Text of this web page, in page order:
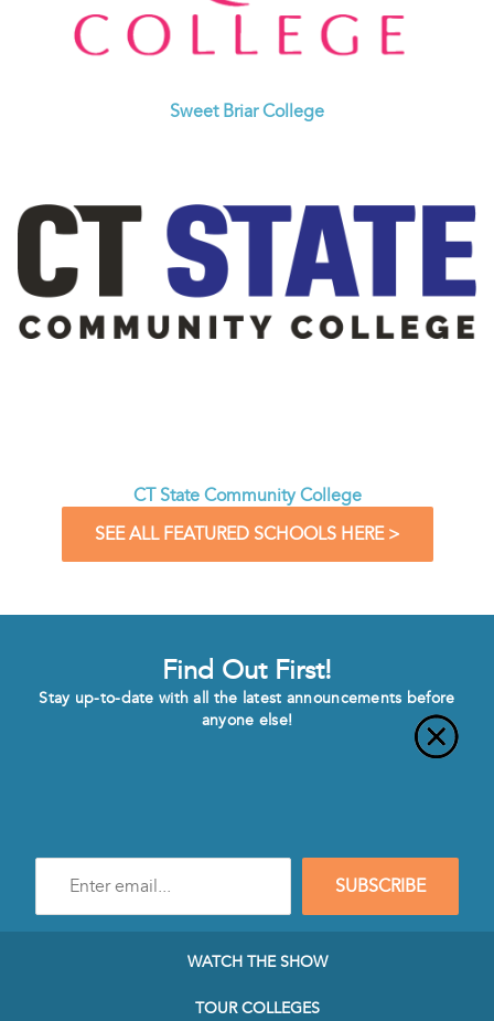
Sweet Briar College
CT State Community College
SEE ALL FEATURED SCHOOLS HERE >
Find Out First!
Stay up-to-date with all the latest announcements before
anyone else!
mail
SUBSCRIBE
WATCH THE SHOW
TOUR COLLEGES